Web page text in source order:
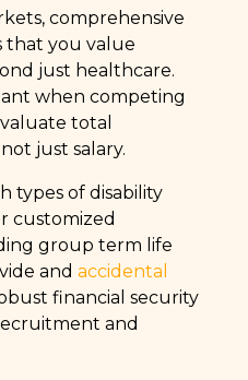
comprehensive
that you value
just healthcare.
when competing
total
just salary.
types of disability
customized
group term life
and accidental
financial security
and